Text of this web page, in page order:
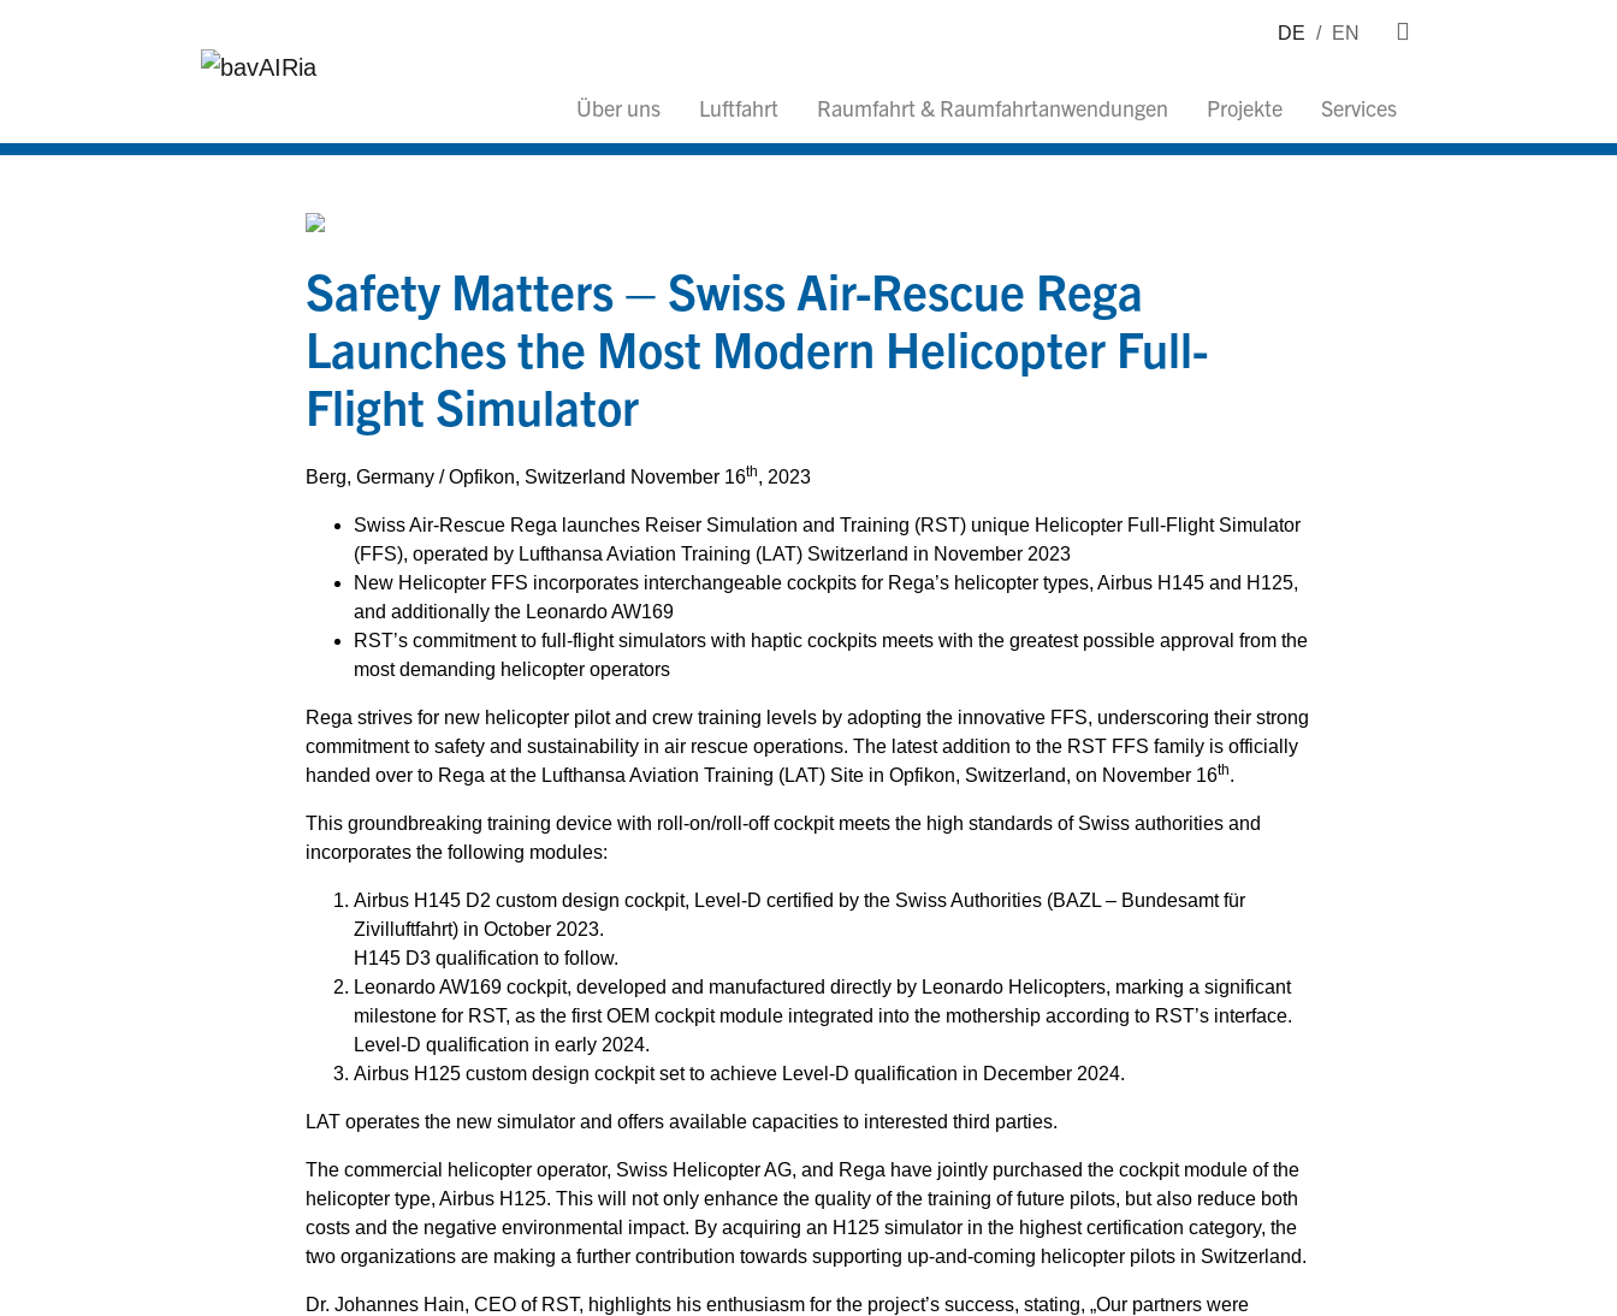
DE / EN
Über uns Luftfahrt Raumfahrt & Raumfahrtanwendungen Projekte Services
Safety Matters – Swiss Air-Rescue Rega
Launches the Most Modern Helicopter Full-
Flight Simulator
Berg, Germany / Opfikon, Switzerland November 16th, 2023
Swiss Air-Rescue Rega launches Reiser Simulation and Training (RST) unique Helicopter Full-Flight Simulator
(FFS), operated by Lufthansa Aviation Training (LAT) Switzerland in November 2023
New Helicopter FFS incorporates interchangeable cockpits for Rega’s helicopter types, Airbus H145 and H125,
and additionally the Leonardo AW169
RST’s commitment to full-flight simulators with haptic cockpits meets with the greatest possible approval from the
most demanding helicopter operators
Rega strives for new helicopter pilot and crew training levels by adopting the innovative FFS, underscoring their strong
commitment to safety and sustainability in air rescue operations. The latest addition to the RST FFS family is officially
handed over to Rega at the Lufthansa Aviation Training (LAT) Site in Opfikon, Switzerland, on November 16th.
This groundbreaking training device with roll-on/roll-off cockpit meets the high standards of Swiss authorities and
incorporates the following modules:
Airbus H145 D2 custom design cockpit, Level-D certified by the Swiss Authorities (BAZL – Bundesamt für
Zivilluftfahrt) in October 2023.
H145 D3 qualification to follow.
Leonardo AW169 cockpit, developed and manufactured directly by Leonardo Helicopters, marking a significant
milestone for RST, as the first OEM cockpit module integrated into the mothership according to RST’s interface.
Level-D qualification in early 2024.
Airbus H125 custom design cockpit set to achieve Level-D qualification in December 2024.
LAT operates the new simulator and offers available capacities to interested third parties.
The commercial helicopter operator, Swiss Helicopter AG, and Rega have jointly purchased the cockpit module of the
helicopter type, Airbus H125. This will not only enhance the quality of the training of future pilots, but also reduce both
costs and the negative environmental impact. By acquiring an H125 simulator in the highest certification category, the
two organizations are making a further contribution towards supporting up-and-coming helicopter pilots in Switzerland.
Dr. Johannes Hain, CEO of RST, highlights his enthusiasm for the project’s success, stating, „Our partners were